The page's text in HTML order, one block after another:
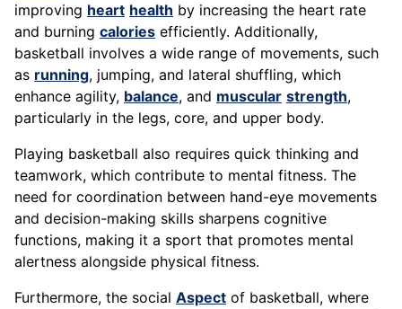
improving heart health by increasing the heart rate
and burning calories efficiently. Additionally,
basketball involves a wide range of movements, such
as running, jumping, and lateral shuffling, which
enhance agility, balance, and muscular strength,
particularly in the legs, core, and upper body.
Playing basketball also requires quick thinking and
teamwork, which contribute to mental fitness. The
need for coordination between hand-eye movements
and decision-making skills sharpens cognitive
functions, making it a sport that promotes mental
alertness alongside physical fitness.
Furthermore, the social Aspect of basketball, where